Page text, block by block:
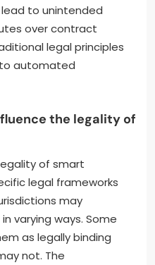
lead to unintended
over contract
legal principles
automated
the legality of
of smart
legal frameworks
may
varying ways. Some
as legally binding
not. The